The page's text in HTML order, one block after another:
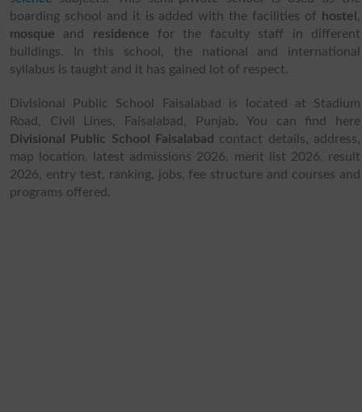
boarding school and it is added with the facilities of
hostel ,
mosque and residence for the faculty staff in different
buildings. In this school, the national and international
syllabus is taught and it has gained lot of respect.
Divisional Public School Faisalabad is located at Stadium
Road, Civil Lines, Faisalabad, Punjab. You can find here
Divisional Public School Faisalabad
contact details, address,
map location, latest admissions 2026, merit list 2026, result
2026, entry test, ranking, jobs, fee structure and courses and
programs offered.